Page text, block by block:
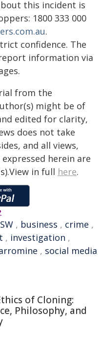
this incident is
1800 333 000
.
confidence. The
information via
from the
might be of
edited for clarity,
does not take
and all views,
herein are
in full here.
, business , crime ,
, investigation ,
, social media
of Cloning:
Philosophy, and